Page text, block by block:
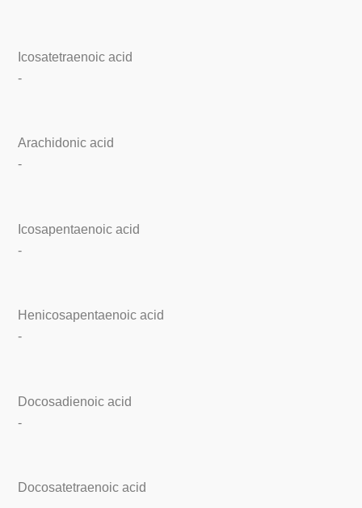
Icosatetraenoic acid
-
Arachidonic acid
-
Icosapentaenoic acid
-
Henicosapentaenoic acid
-
Docosadienoic acid
-
Docosatetraenoic acid